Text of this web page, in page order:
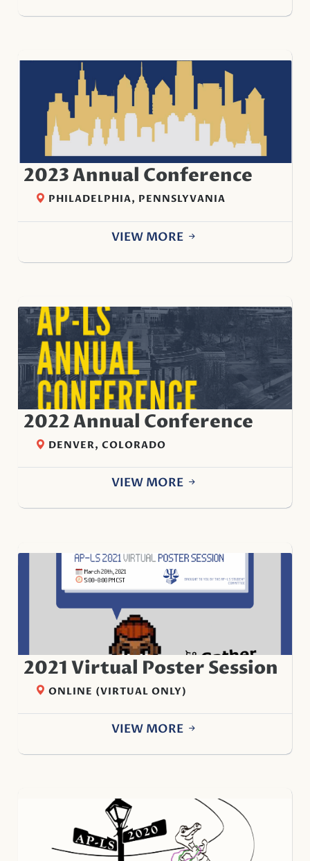
2023 Annual Conference
PHILADELPHIA, PENNSLYVANIA
VIEW MORE
2022 Annual Conference
DENVER, COLORADO
VIEW MORE
2021 Virtual Poster Session
ONLINE (VIRTUAL ONLY)
VIEW MORE